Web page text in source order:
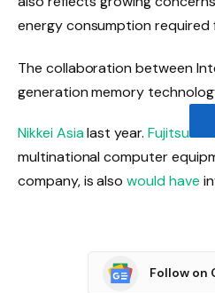
energy consumption required
The collaboration between
generation memory
Nikkei Asialast year. Fujitsu
multinational computer
company, is alsowould have
Follow on